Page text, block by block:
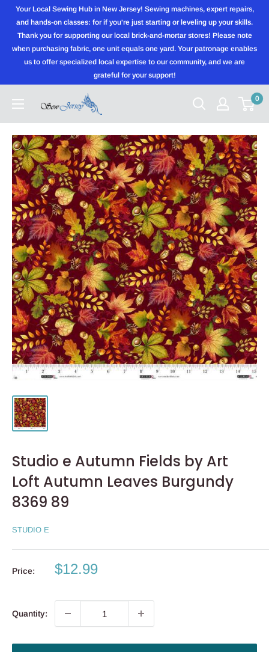
content
Your Local Sewing Hub in New Jersey! Sewing machines, expert repairs,
and hands-on classes: for if you're just starting or leveling up your skills.
Thank you for supporting our local brick-and-mortar stores! Please note
when purchasing fabric, one unit equals one yard. Your patronage enables
us to offer specialized local expertise to our community, and we are
grateful for your support!
Sewjersey.com 0
Studio e Autumn Fields by Art
Loft Autumn Leaves Burgundy
8369 89
STUDIO E
Price:
Sale
$12.99
Quantity: